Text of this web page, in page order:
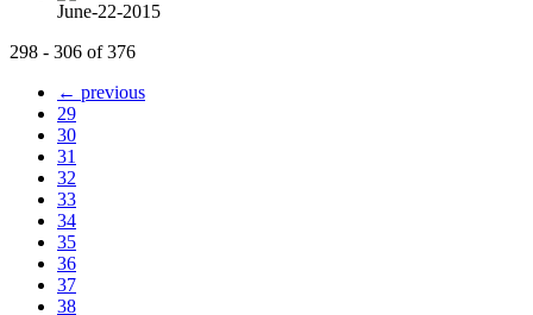
June-22-2015
298 - 306 of 376
← previous
29
30
31
32
33
34
35
36
37
38